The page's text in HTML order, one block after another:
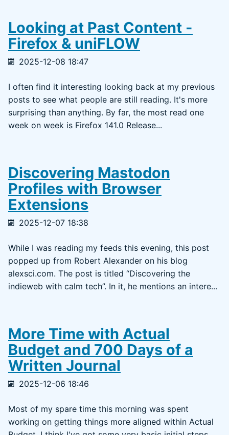
Looking at Past Content -
Firefox & uniFLOW
2025-12-08 18:47
I often find it interesting looking back at my previous
posts to see what people are still reading. It's more
surprising than anything. By far, the most read one
week on week is Firefox 141.0 Release...
Discovering Mastodon
Profiles with Browser
Extensions
2025-12-07 18:38
While I was reading my feeds this evening, this post
popped up from Robert Alexander on his blog
alexsci.com. The post is titled “Discovering the
indieweb with calm tech”. In it, he mentions an intere...
More Time with Actual
Budget and 700 Days of a
Written Journal
2025-12-06 18:46
Most of my spare time this morning was spent
working on getting things more aligned within Actual